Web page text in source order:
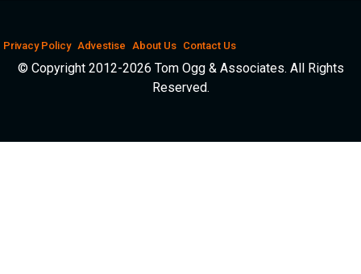
Privacy Policy Advestise About Us Contact Us
© Copyright 2012-2026 Tom Ogg & Associates. All Rights
Reserved.